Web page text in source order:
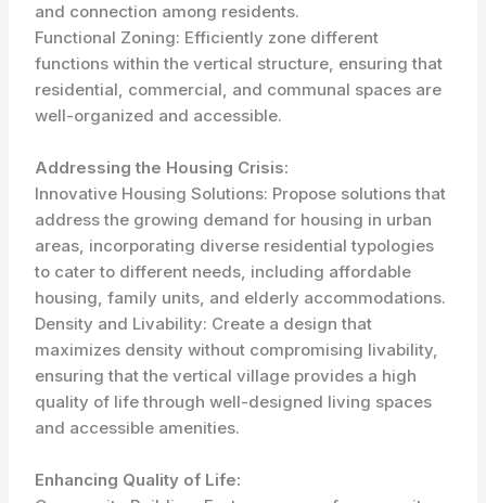
and connection among residents.
Functional Zoning: Efficiently zone different
functions within the vertical structure, ensuring that
residential, commercial, and communal spaces are
well-organized and accessible.
Addressing the Housing Crisis:
Innovative Housing Solutions: Propose solutions that
address the growing demand for housing in urban
areas, incorporating diverse residential typologies
to cater to different needs, including affordable
housing, family units, and elderly accommodations.
Density and Livability: Create a design that
maximizes density without compromising livability,
ensuring that the vertical village provides a high
quality of life through well-designed living spaces
and accessible amenities.
Enhancing Quality of Life: